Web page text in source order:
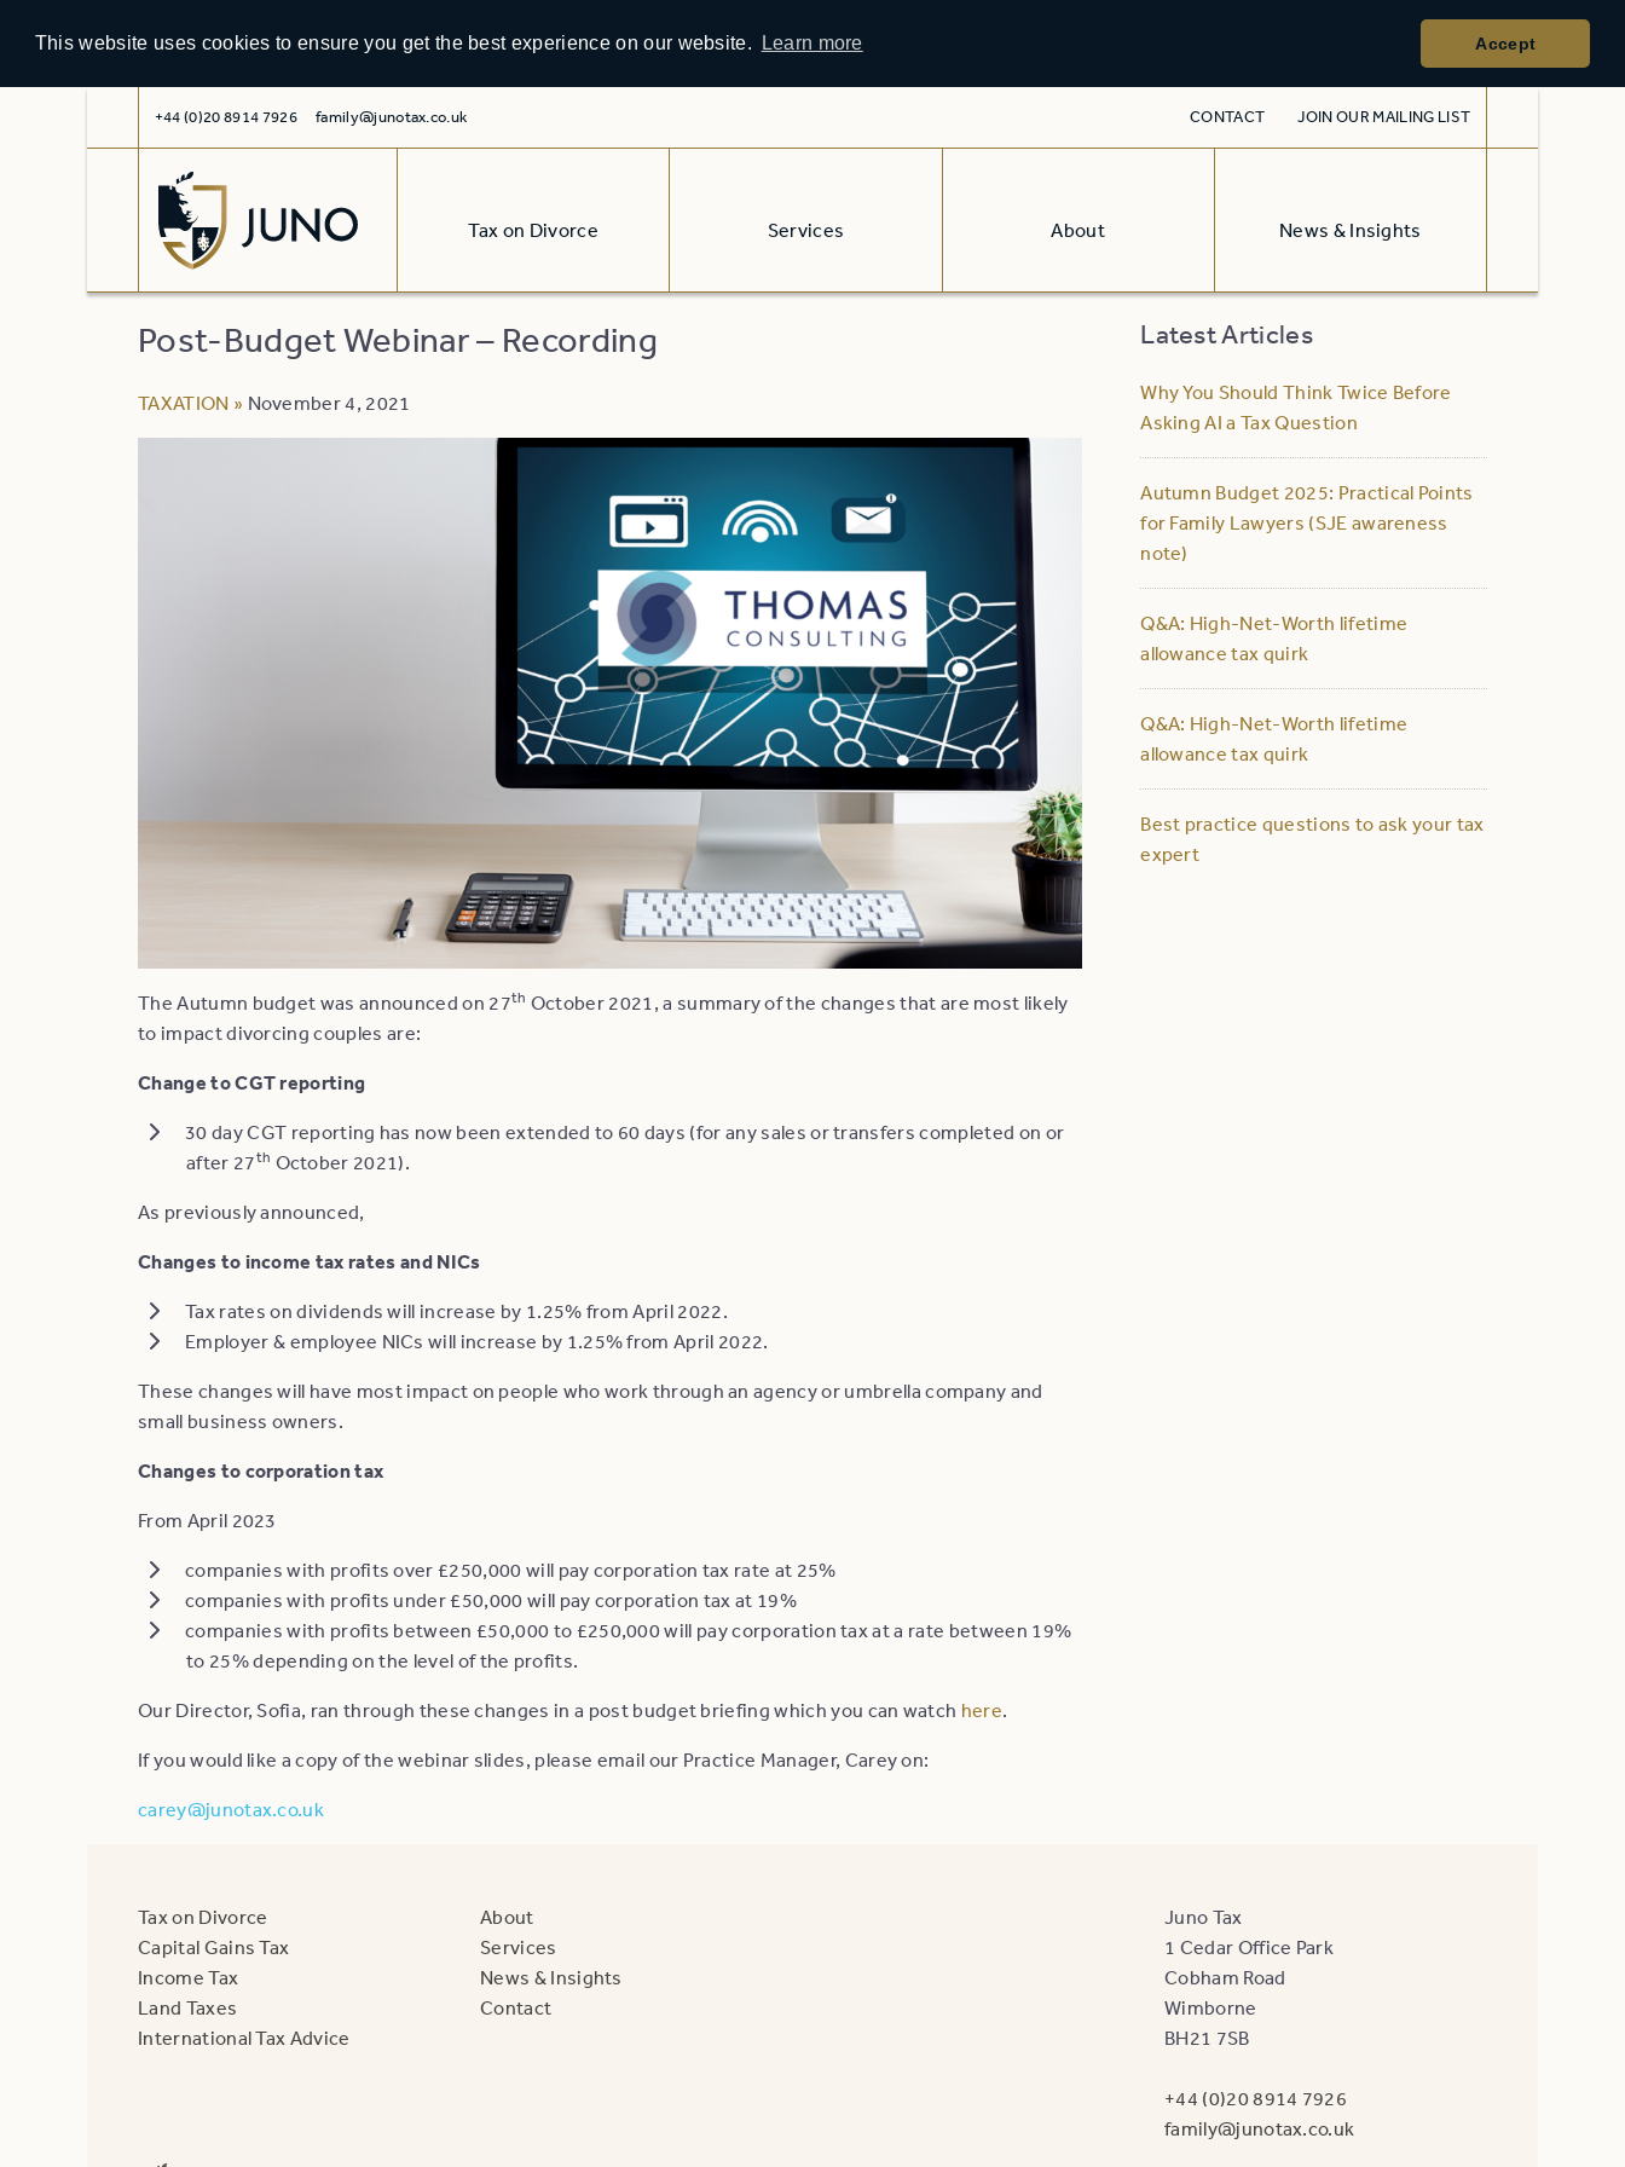
This website uses cookies to ensure you get the best experience on our website. Learn more Accept
+44 (0)20 8914 7926 family@junotax.co.uk CONTACT JOIN OUR MAILING LIST
Tax on Divorce Services About News & Insights
Post-Budget Webinar – Recording
TAXATION » November 4, 2021
The Autumn budget was announced on 27th October 2021, a summary of the changes that are most likely
to impact divorcing couples are:
Change to CGT reporting
30 day CGT reporting has now been extended to 60 days (for any sales or transfers completed on or
after 27th October 2021).
As previously announced,
Changes to income tax rates and NICs
Tax rates on dividends will increase by 1.25% from April 2022.
Employer & employee NICs will increase by 1.25% from April 2022.
These changes will have most impact on people who work through an agency or umbrella company and
small business owners.
Changes to corporation tax
From April 2023
companies with profits over £250,000 will pay corporation tax rate at 25%
companies with profits under £50,000 will pay corporation tax at 19%
companies with profits between £50,000 to £250,000 will pay corporation tax at a rate between 19%
to 25% depending on the level of the profits.
Our Director, Sofia, ran through these changes in a post budget briefing which you can watch here.
If you would like a copy of the webinar slides, please email our Practice Manager, Carey on:
carey@junotax.co.uk
Latest Articles
Why You Should Think Twice Before
Asking AI a Tax Question
Autumn Budget 2025: Practical Points
for Family Lawyers (SJE awareness
note)
Q&A: High-Net-Worth lifetime
allowance tax quirk
Q&A: High-Net-Worth lifetime
allowance tax quirk
Best practice questions to ask your tax
expert
Tax on Divorce
Capital Gains Tax
Income Tax
Land Taxes
International Tax Advice
About
Services
News & Insights
Contact
Juno Tax
1 Cedar Office Park
Cobham Road
Wimborne
BH21 7SB
+44 (0)20 8914 7926
family@junotax.co.uk